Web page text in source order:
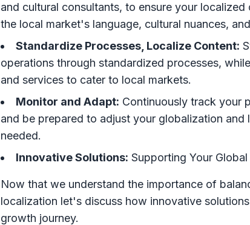
and cultural consultants, to ensure your
the local market's language, cultural nuances,
Standardize Processes, Localize Content:
operations through standardized processes,
and services to cater to local markets.
Monitor and Adapt: Continuously track your
and be prepared to adjust your globalization and
needed.
Innovative Solutions: Supporting Your
Now that we understand the importance of
localization let's discuss how innovative
growth journey.